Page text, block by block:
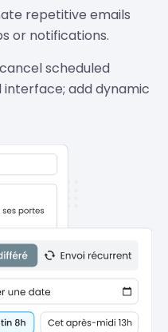
repetitive emails
or notifications.
scheduled
add dynamic